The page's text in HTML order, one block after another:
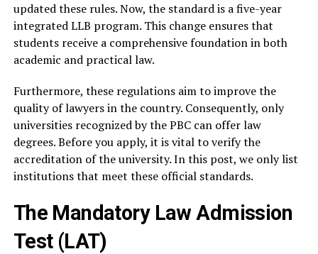
updated these rules. Now, the standard is a five-year
integrated LLB program. This change ensures that
students receive a comprehensive foundation in both
academic and practical law.
Furthermore, these regulations aim to improve the
quality of lawyers in the country. Consequently, only
universities recognized by the PBC can offer law
degrees. Before you apply, it is vital to verify the
accreditation of the university. In this post, we only list
institutions that meet these official standards.
The Mandatory Law Admission
Test (LAT)